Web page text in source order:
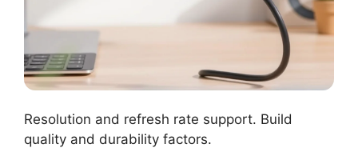
Resolution and refresh rate support. Build
quality and durability factors.